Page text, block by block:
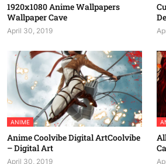
1920x1080 Anime Wallpapers
Wallpaper Cave
April 30, 2019
ANIME
Anime Coolvibe Digital ArtCoolvibe
– Digital Art
April 30, 2019